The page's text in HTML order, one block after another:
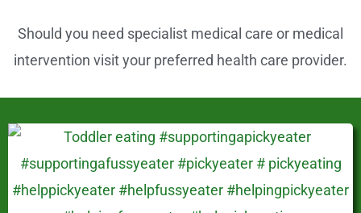
Should you need specialist medical care or medical
intervention visit your preferred health care provider.